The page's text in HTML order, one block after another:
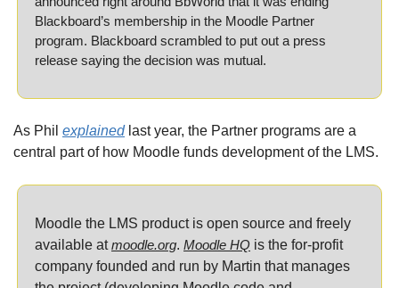
Blackboard’s membership in the Moodle Partner
program. Blackboard scrambled to put out a press
release saying the decision was mutual.
As Phil explained last year, the Partner programs are a
central part of how Moodle funds development of the LMS.
Moodle the LMS product is open source and freely
available at moodle.org. Moodle HQ is the for-profit
company founded and run by Martin that manages